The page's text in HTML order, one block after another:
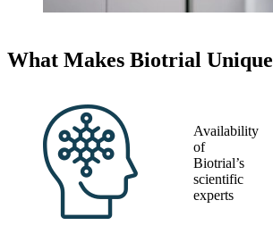
What Makes Biotrial Unique
Availability
of
Biotrial’s
scientific
experts